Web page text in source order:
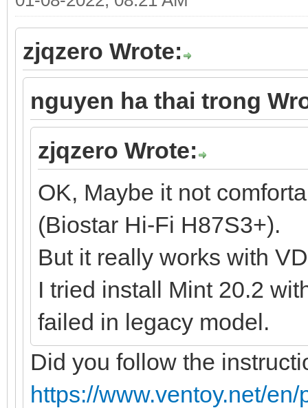
zjqzero Wrote:
nguyen ha thai trong
zjqzero Wrote:
OK, Maybe it not
(Biostar Hi-Fi H87S3+).
But it really works with
I tried install Mint 20.2
failed in legacy model.
Did you follow the
https://www.ventoy.net/